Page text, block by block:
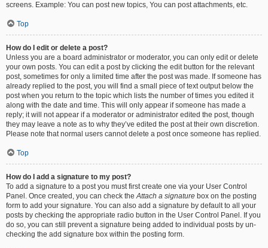
screens. Example: You can post new topics, You can post attachments, etc.
Top
How do I edit or delete a post?
Unless you are a board administrator or moderator, you can only edit or delete
your own posts. You can edit a post by clicking the edit button for the relevant
post, sometimes for only a limited time after the post was made. If someone has
already replied to the post, you will find a small piece of text output below the
post when you return to the topic which lists the number of times you edited it
along with the date and time. This will only appear if someone has made a
reply; it will not appear if a moderator or administrator edited the post, though
they may leave a note as to why they’ve edited the post at their own discretion.
Please note that normal users cannot delete a post once someone has replied.
Top
How do I add a signature to my post?
To add a signature to a post you must first create one via your User Control
Panel. Once created, you can check theAttach a signature box on the posting
form to add your signature. You can also add a signature by default to all your
posts by checking the appropriate radio button in the User Control Panel. If you
do so, you can still prevent a signature being added to individual posts by un-
checking the add signature box within the posting form.